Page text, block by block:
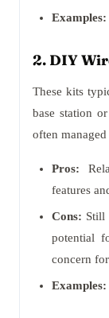
Examples:
2. DIY
These kits
base station
often
Pros:
features
Cons: Still
potential
concern
Examples: